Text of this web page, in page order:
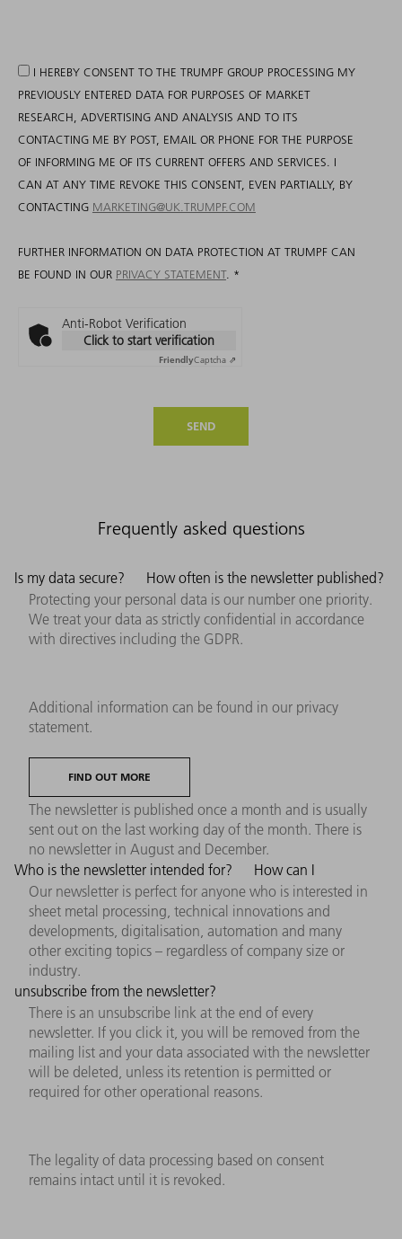
I HEREBY CONSENT TO THE TRUMPF GROUP PROCESSING MY
PREVIOUSLY ENTERED DATA FOR PURPOSES OF MARKET
RESEARCH, ADVERTISING AND ANALYSIS AND TO ITS
CONTACTING ME BY POST, EMAIL OR PHONE FOR THE PURPOSE
OF INFORMING ME OF ITS CURRENT OFFERS AND SERVICES. I
CAN AT ANY TIME REVOKE THIS CONSENT, EVEN PARTIALLY, BY
CONTACTING MARKETING@UK.TRUMPF.COM
FURTHER INFORMATION ON DATA PROTECTION AT TRUMPF CAN
BE FOUND IN OUR PRIVACY STATEMENT. *
Anti-Robot Verification
Click to start verification
FriendlyCaptcha ⇗
SEND
Frequently asked questions
Is my data secure?
Protecting your personal data is our number one priority.
We treat your data as strictly confidential in accordance
with directives including the GDPR.
Additional information can be found in our privacy
statement.
FIND OUT MORE
How often is the newsletter published?
The newsletter is published once a month and is usually
sent out on the last working day of the month. There is
no newsletter in August and December.
Who is the newsletter intended for?
Our newsletter is perfect for anyone who is interested in
sheet metal processing, technical innovations and
developments, digitalisation, automation and many
other exciting topics – regardless of company size or
industry.
How can I
unsubscribe from the newsletter?
There is an unsubscribe link at the end of every
newsletter. If you click it, you will be removed from the
mailing list and your data associated with the newsletter
will be deleted, unless its retention is permitted or
required for other operational reasons.
The legality of data processing based on consent
remains intact until it is revoked.